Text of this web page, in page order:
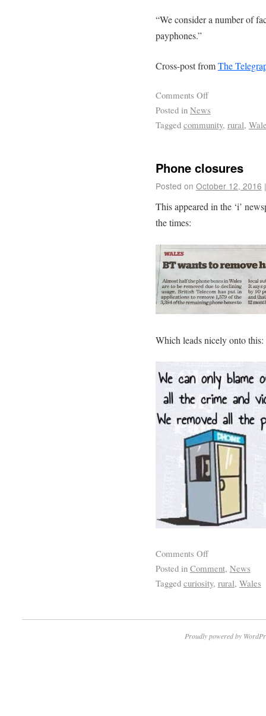
“We consider a number of
payphones.”
Cross-post fromThe
Comments Off
Posted in News
Tagged community, rural,
Phone closures
Posted on October 12, 2016 |
This appeared in the ‘i’
the times:
Which leads nicely onto this:
Comments Off
Posted in Comment, News
Tagged curiosity, rural, Wales
Proudly powered by